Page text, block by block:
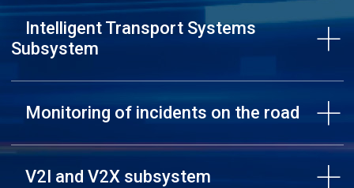
Intelligent Transport Systems
Subsystem
Monitoring of incidents on the road
V2I and V2X subsystem